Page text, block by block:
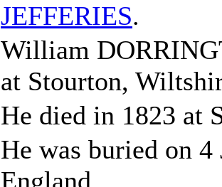
JEFFERIES.
William
at Stourton,
He died in 1823 at
He was buried on
England.